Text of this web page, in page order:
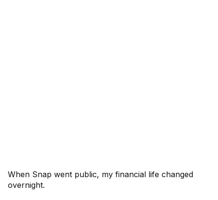
When Snap went public, my financial life changed
overnight.